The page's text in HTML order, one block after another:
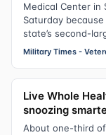
Medical Center in
Saturday
state’s second-
Military Times -
Live Whole
snoozing
About one-third